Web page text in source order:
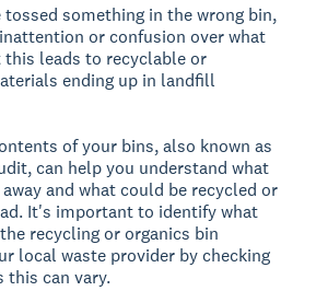
tossed something in the wrong bin,
or confusion over what
this leads to recyclable or
ending up in landfill
of your bins, also known as
can help you understand what
and what could be recycled or
It's important to identify what
recycling or organics bin
local waste provider by checking
this can vary.